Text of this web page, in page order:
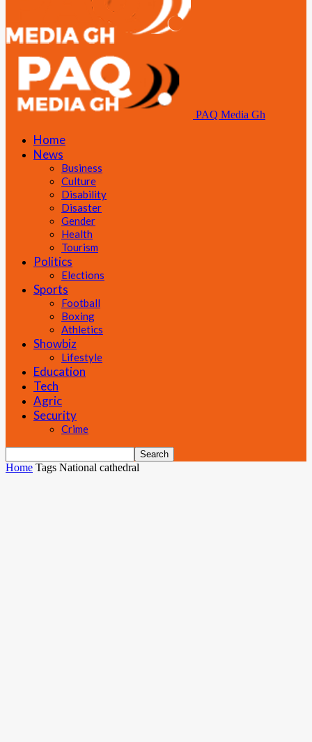
PAQ Media Gh
Home
News
Business
Culture
Disability
Disaster
Gender
Health
Tourism
Politics
Elections
Sports
Football
Boxing
Athletics
Showbiz
Lifestyle
Education
Tech
Agric
Security
Crime
Home Tags National cathedral